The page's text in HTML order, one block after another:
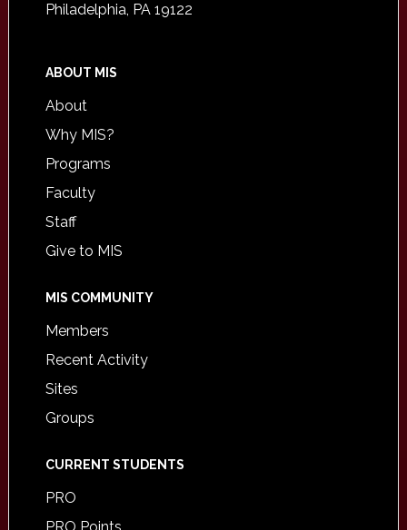
Philadelphia, PA 19122
ABOUT MIS
About
Why MIS?
Programs
Faculty
Staff
Give to MIS
MIS COMMUNITY
Members
Recent Activity
Sites
Groups
CURRENT STUDENTS
PRO